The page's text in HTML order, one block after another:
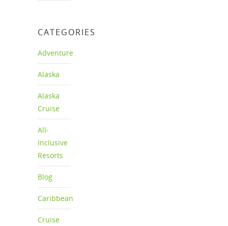
CATEGORIES
Adventure
Alaska
Alaska
Cruise
All-
Inclusive
Resorts
Blog
Caribbean
Cruise